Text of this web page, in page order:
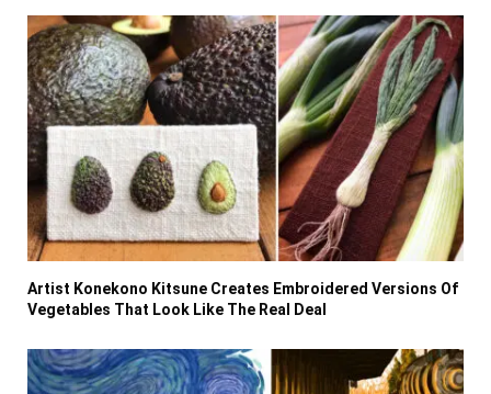
Artist Konekono Kitsune Creates Embroidered Versions Of
Vegetables That Look Like The Real Deal